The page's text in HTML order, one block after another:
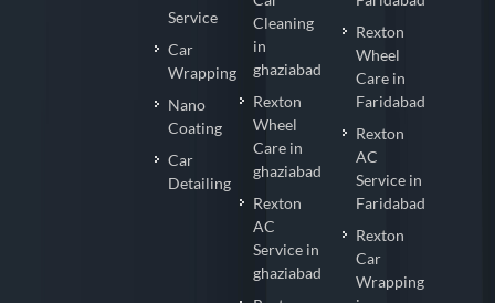
Service
Car
Wrapping
Nano
Coating
Car
Detailing
Cleaning
in
ghaziabad
Rexton
Wheel
Care in
ghaziabad
Rexton
AC
Service in
ghaziabad
Rexton
Wheel
Care in
Faridabad
Rexton
AC
Service in
Faridabad
Rexton
Car
Wrapping